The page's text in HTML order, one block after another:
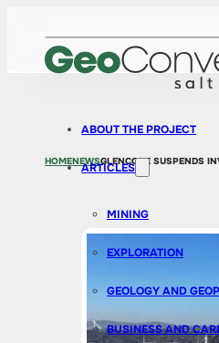
ABOUT THE PROJECT
ARTICLES
MINING
EXPLORATION
GEOLOGY AND
BUSINESS AND
HOMENEWSGLENCORE SUSPENDS